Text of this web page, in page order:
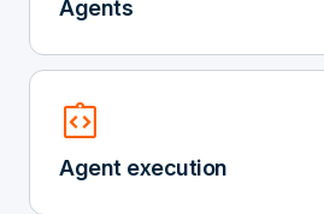
Agents
integration_instructions
Agent execution